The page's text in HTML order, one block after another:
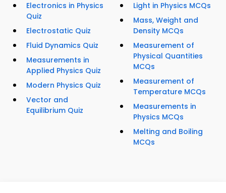
Electronics in Physics
Quiz
Electrostatic Quiz
Fluid Dynamics Quiz
Measurements in
Applied Physics Quiz
Modern Physics Quiz
Vector and
Equilibrium Quiz
Light in Physics MCQs
Mass, Weight and
Density MCQs
Measurement of
Physical Quantities
MCQs
Measurement of
Temperature MCQs
Measurements in
Physics MCQs
Melting and Boiling
MCQs